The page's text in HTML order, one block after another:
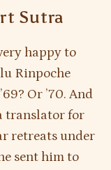
Sutra
happy to
Rinpoche
Or ’70. And
translator for
retreats under
sent him to